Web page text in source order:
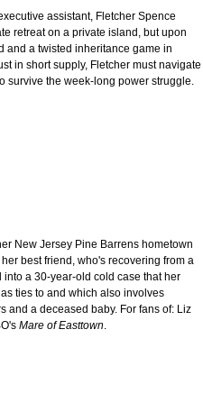
assistant, Fletcher Spence
retreat on a private island, but upon
and a twisted inheritance game in
in short supply, Fletcher must navigate
survive the week-long power struggle.
New Jersey Pine Barrens hometown
best friend, who's recovering from a
a 30-year-old cold case that her
ties to and which also involves
and a deceased baby. For fans of: Liz
Mare of Easttown.